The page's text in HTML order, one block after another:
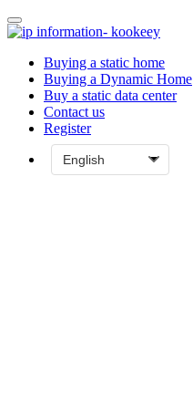
Buying a static home
Buying a Dynamic Home
Buy a static data center
Contact us
Register